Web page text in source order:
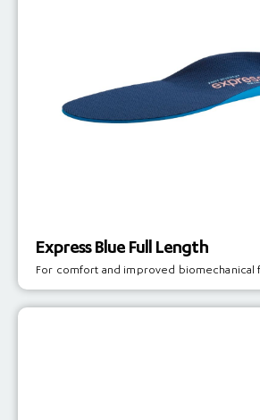
Express Blue Full Length
For comfort and improved biomechanical